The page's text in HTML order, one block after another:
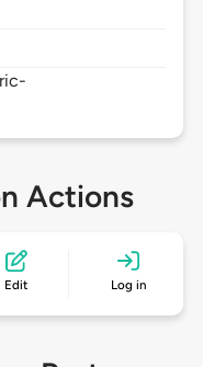
Actions
Edit Log in